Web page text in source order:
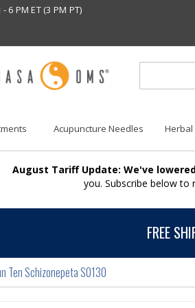
6 PM ET (3 PM PT)
Acupuncture Needles Herbal
August Tariff Update: We've
you. Subscribe below
FREE
Ten Schizonepeta S0130